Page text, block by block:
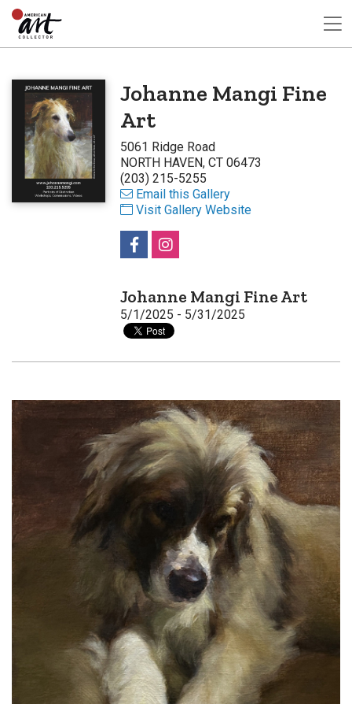
Johanne Mangi Fine
Art
5061 Ridge Road
NORTH HAVEN, CT 06473
(203) 215-5255
Email this Gallery
Visit Gallery Website
Johanne Mangi Fine Art
5/1/2025 - 5/31/2025